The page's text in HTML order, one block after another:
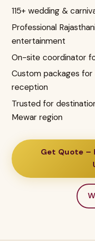
115+ wedding &
Professional
entertainment
On-site coordinator
Custom packages
reception
Trusted for
Mewar region
Get Quote –